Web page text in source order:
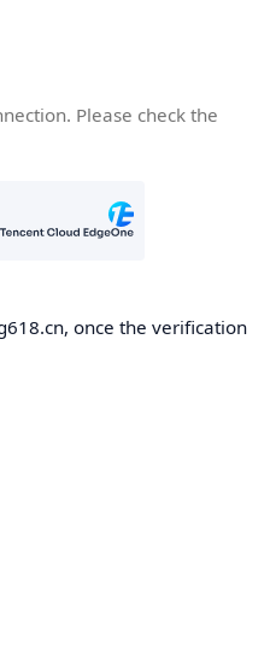
Please check the
once the verification